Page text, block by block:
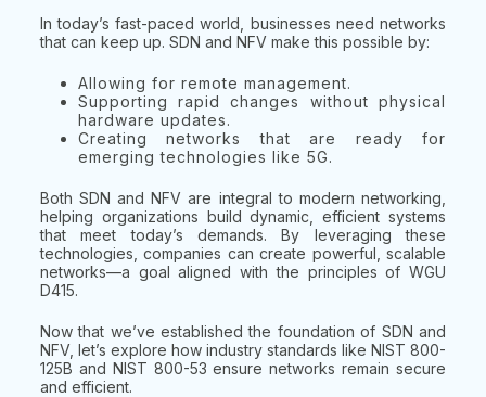
In today’s fast-paced world, businesses need networks
that can keep up. SDN and NFV make this possible by:
Allowing for remote management.
Supporting rapid changes without physical
hardware updates.
Creating networks that are ready for
emerging technologies like 5G.
Both SDN and NFV are integral to modern networking,
helping organizations build dynamic, efficient systems
that meet today’s demands. By leveraging these
technologies, companies can create powerful, scalable
networks—a goal aligned with the principles of WGU
D415.
Now that we’ve established the foundation of SDN and
NFV, let’s explore how industry standards like NIST 800-
125B and NIST 800-53 ensure networks remain secure
and efficient.